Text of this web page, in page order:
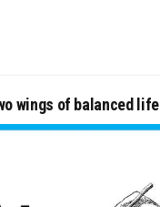
wings of balanced life